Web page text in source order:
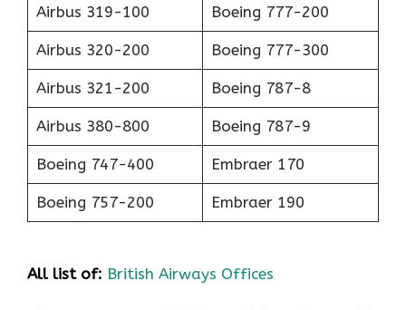
Airbus 319-100 Boeing 777-200
Airbus 320-200 Boeing 777-300
Airbus 321-200 Boeing 787-8
Airbus 380-800 Boeing 787-9
Boeing 747-400 Embraer 170
Boeing 757-200 Embraer 190
All list of: British Airways Offices